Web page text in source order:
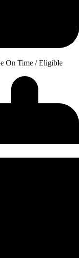
On Time / Eligible